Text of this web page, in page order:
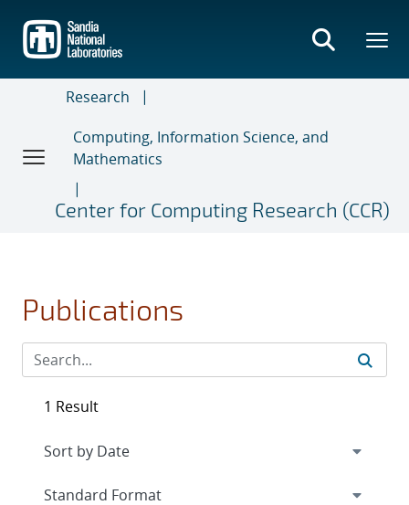
main
content
Research
Computing, Information Science, and
Mathematics
Center for Computing Research (CCR)
Publications
1 Result